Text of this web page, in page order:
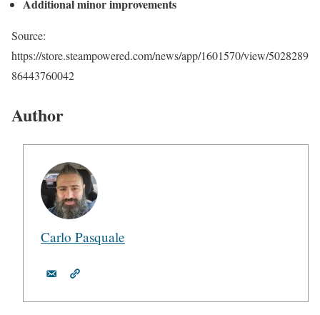
Additional minor improvements
Source:
https://store.steampowered.com/news/app/1601570/view/5028289
86443760042
Author
Carlo Pasquale